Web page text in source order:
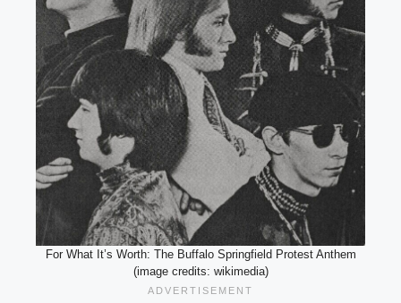
For What It’s Worth: The Buffalo Springfield Protest Anthem
(image credits: wikimedia)